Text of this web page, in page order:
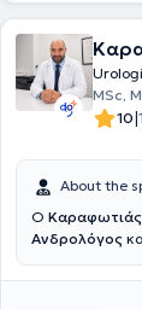
MSc,
10|
About the
Ο Καραφωτιάς
Ανδρολόγος
Θεσσαλονίκης